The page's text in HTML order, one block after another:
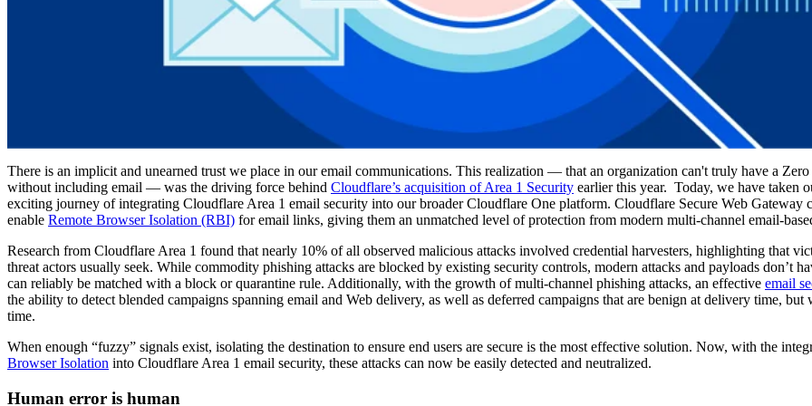
There is an implicit and unearned trust we place in our email communications. This realization — that an organization can't truly have a
without including email — was the driving force behind Cloudflare’s acquisition of Area 1 Security earlier this year. Today, we have taken
exciting journey of integrating Cloudflare Area 1 email security into our broader Cloudflare One platform. Cloudflare Secure Web Gateway
enable Remote Browser Isolation (RBI) for email links, giving them an unmatched level of protection from modern multi-channel email-
Research from Cloudflare Area 1 found that nearly 10% of all observed malicious attacks involved credential harvesters, highlighting that
threat actors usually seek. While commodity phishing attacks are blocked by existing security controls, modern attacks and payloads don’t
can reliably be matched with a block or quarantine rule. Additionally, with the growth of multi-channel phishing attacks, an effective email
the ability to detect blended campaigns spanning email and Web delivery, as well as deferred campaigns that are benign at delivery time, but
time.
When enough “fuzzy” signals exist, isolating the destination to ensure end users are secure is the most effective solution. Now, with the
Browser Isolation into Cloudflare Area 1 email security, these attacks can now be easily detected and neutralized.
Human error is human